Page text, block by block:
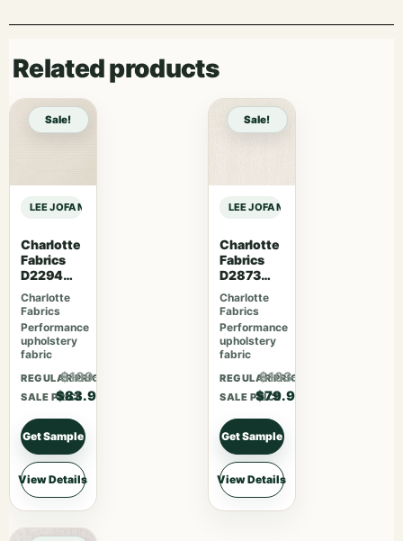
Related products
Sale!
LEE JOFA MODERN RHAPSODY TRITONE EMBROIDERY – NAVY sample
Charlotte
Fabrics
D2294
Cotton
Charlotte
Fabrics
Performance
upholstery
fabric
REGULAR PRICE
$109.07
SALE PRICE
$83.90
Get Sample
View Details
Sale!
LEE JOFA MODERN RHAPSODY
Charlotte
Fabrics
D2873
Cotton
Charlotte
Fabrics
Performance
upholstery
fabric
REGULAR PRICE
$103.87
SALE PRICE
$79.90
Get Sample
View Details